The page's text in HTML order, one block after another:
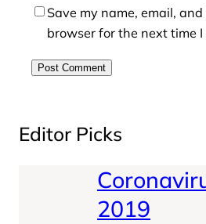
Save my name, email,
browser for the next time I
Editor Picks
2019